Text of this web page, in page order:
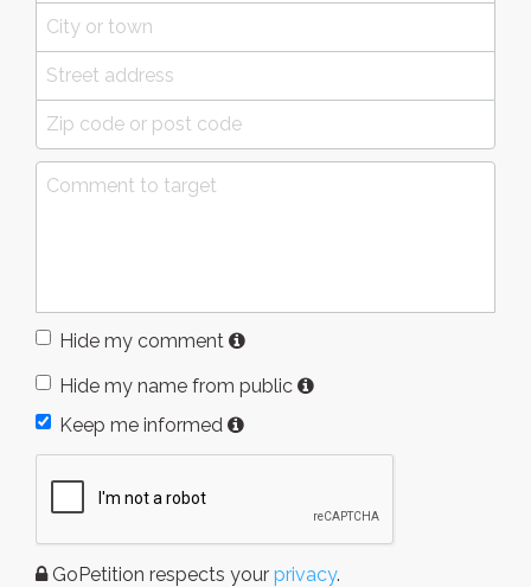
Hide my comment
Hide my name from public
Keep me informed
GoPetition respects your privacy.